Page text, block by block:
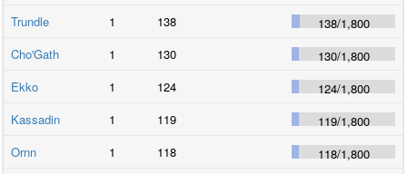
Trundle
1 138 138/1,800
Cho'Gath
1 130 130/1,800
Ekko
1 124 124/1,800
Kassadin
1 119 119/1,800
Ornn
1 118 118/1,800